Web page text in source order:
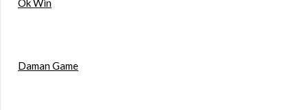
Ok Win
Daman Game